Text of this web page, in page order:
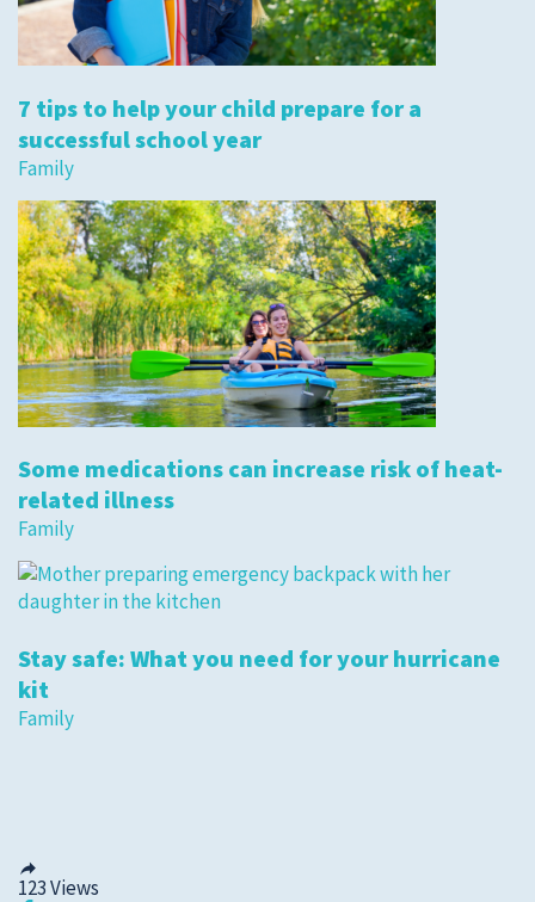
7 tips to help your child prepare for a
successful school year
Family
Some medications can increase risk of heat-
related illness
Family
Stay safe: What you need for your hurricane
kit
Family
123Views